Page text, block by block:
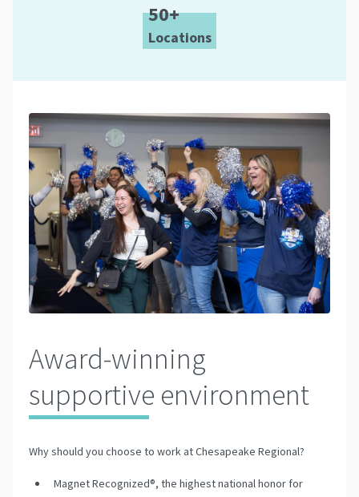
50+
Locations
Award-winning
supportive environment
Why should you choose to work at Chesapeake Regional?
Magnet Recognized®, the highest national honor for